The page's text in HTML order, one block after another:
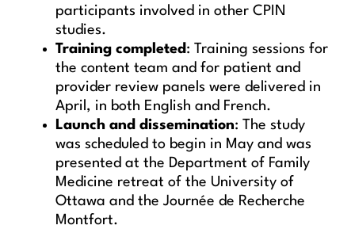
participants involved in other CPIN
studies.
Training completed : Training sessions for
the content team and for patient and
provider review panels were delivered in
April, in both English and French.
Launch and dissemination: The study
was scheduled to begin in May and was
presented at the Department of Family
Medicine retreat of the University of
Ottawa and the Journée de Recherche
Montfort.